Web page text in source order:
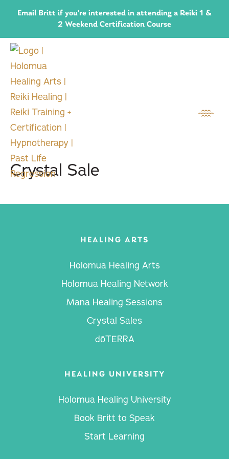
Email Britt if you're interested in attending a Reiki 1 &
2 Weekend Certification Course
Crystal Sale
HEALING ARTS
Holomua Healing Arts
Holomua Healing Network
Mana Healing Sessions
Crystal Sales
dōTERRA
HEALING UNIVERSITY
Holomua Healing University
Book Britt to Speak
Start Learning